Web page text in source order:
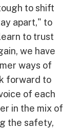
to shift
apart," to
to trust
we have
ways of
forward to
of each
in the mix of
the safety,